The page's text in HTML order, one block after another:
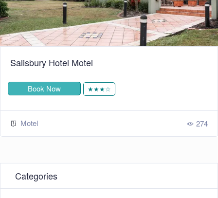
Salisbury Hotel Motel
Book Now ★★★☆
Motel 274
Categories